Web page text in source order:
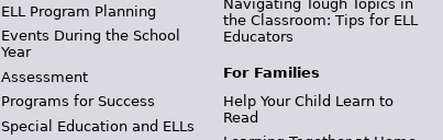
ELL Program Planning
Events During the School
Year
Assessment
Programs for Success
Special Education and ELLs
Navigating Tough Topics in
the Classroom: Tips for ELL
Educators
For Families
Help Your Child Learn to
Read